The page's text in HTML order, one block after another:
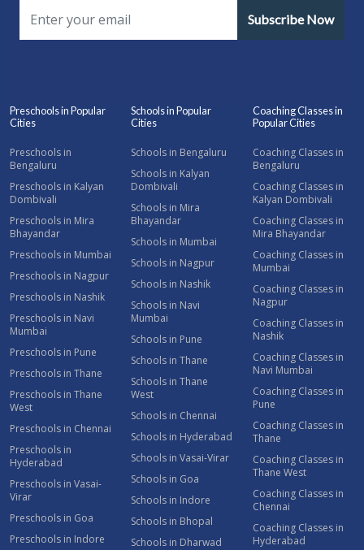
Subscribe Now
Preschools in Popular
Cities
Preschools in
Bengaluru
Preschools in Kalyan
Dombivali
Preschools in Mira
Bhayandar
Preschools in Mumbai
Preschools in Nagpur
Preschools in Nashik
Preschools in Navi
Mumbai
Preschools in Pune
Preschools in Thane
Preschools in Thane
West
Preschools in Chennai
Preschools in
Hyderabad
Preschools in Vasai-
Virar
Preschools in Goa
Preschools in Indore
Schools in Popular
Cities
Schools in Bengaluru
Schools in Kalyan
Dombivali
Schools in Mira
Bhayandar
Schools in Mumbai
Schools in Nagpur
Schools in Nashik
Schools in Navi
Mumbai
Schools in Pune
Schools in Thane
Schools in Thane
West
Schools in Chennai
Schools in Hyderabad
Schools in Vasai-Virar
Schools in Goa
Schools in Indore
Schools in Bhopal
Schools in Dharwad
Coaching Classes in
Popular Cities
Coaching Classes in
Bengaluru
Coaching Classes in
Kalyan Dombivali
Coaching Classes in
Mira Bhayandar
Coaching Classes in
Mumbai
Coaching Classes in
Nagpur
Coaching Classes in
Nashik
Coaching Classes in
Navi Mumbai
Coaching Classes in
Pune
Coaching Classes in
Thane
Coaching Classes in
Thane West
Coaching Classes in
Chennai
Coaching Classes in
Hyderabad